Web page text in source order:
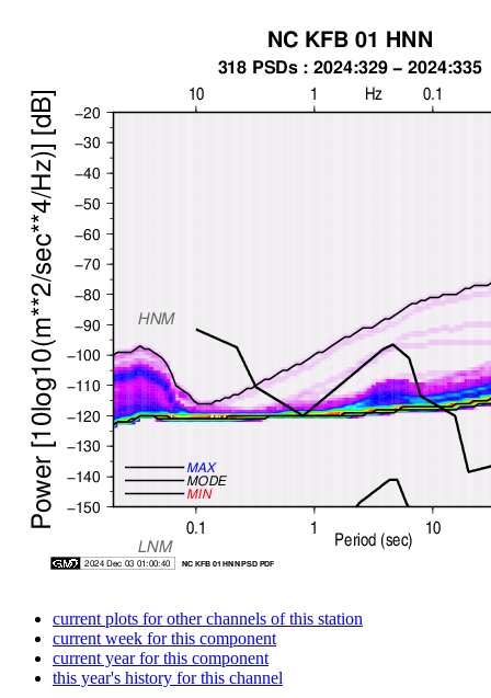
current plots for other channels of this station
current week for this component
current year for this component
this year's history for this channel